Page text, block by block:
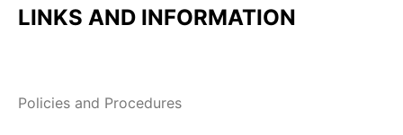
LINKS AND INFORMATION
Policies and Procedures